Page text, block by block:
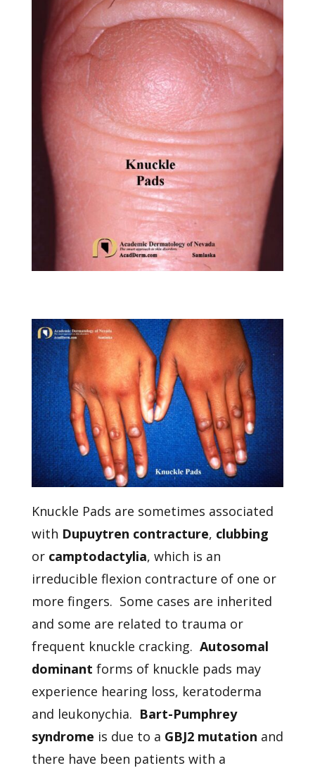
Knuckle Pads are sometimes associated
with Dupuytren contracture, clubbing
or camptodactylia, which is an
irreducible flexion contracture of one or
more fingers. Some cases are inherited
and some are related to trauma or
frequent knuckle cracking. Autosomal
dominant forms of knuckle pads may
experience hearing loss, keratoderma
and leukonychia. Bart-Pumphrey
syndrome is due to a GBJ2 mutation and
there have been patients with a